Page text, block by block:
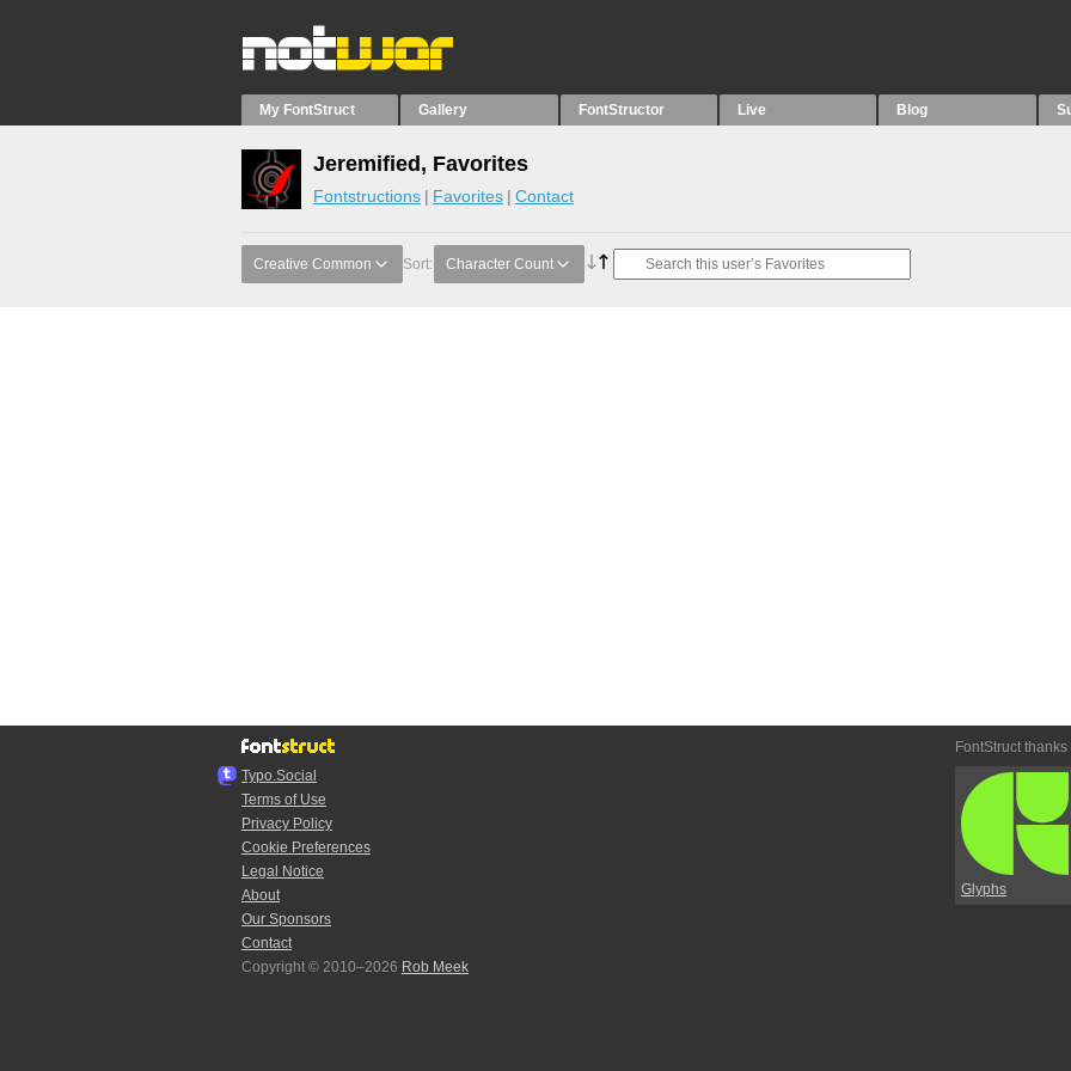
My FontStruct Gallery FontStructor Live Blog
Jeremified, Favorites
Fontstructions Favorites Contact
Creative Common Sort: Character Count
Typo.Social
Terms of Use
Privacy Policy
Cookie Preferences
Legal Notice
About
Our Sponsors
Contact
Copyright © 2010–2026 Rob Meek
FontStruct thanks
Glyphs